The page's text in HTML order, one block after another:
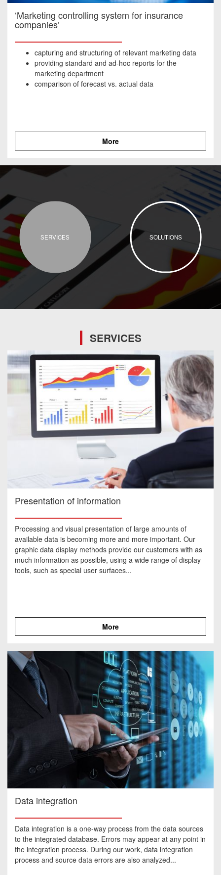
‘Marketing controlling system for insurance
companies’
capturing and structuring of relevant marketing data
providing standard and ad-hoc reports for the
marketing department
comparison of forecast vs. actual data
More
SERVICES SOLUTIONS
SERVICES
Presentation of information
Processing and visual presentation of large amounts of
available data is becoming more and more important. Our
graphic data display methods provide our customers with as
much information as possible, using a wide range of display
tools, such as special user surfaces...
More
Data integration
Data integration is a one-way process from the data sources
to the integrated database. Errors may appear at any point in
the integration process. During our work, data integration
process and source data errors are also analyzed...